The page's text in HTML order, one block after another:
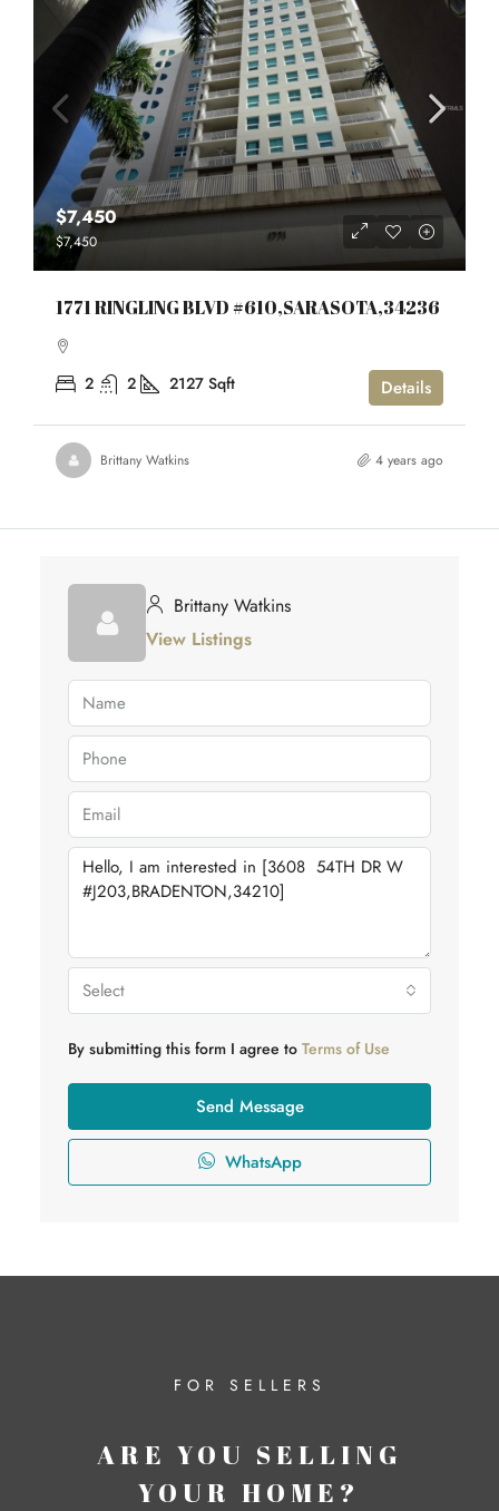
$7,450
$7,450
1771 RINGLING BLVD #610,SARASOTA,34236
2 2 2127 Sqft Details
Brittany Watkins 4 years ago
Brittany Watkins
View Listings
Select
By submitting this form I agree to Terms of Use
Send Message
WhatsApp
FOR SELLERS
ARE YOU SELLING
YOUR HOME?